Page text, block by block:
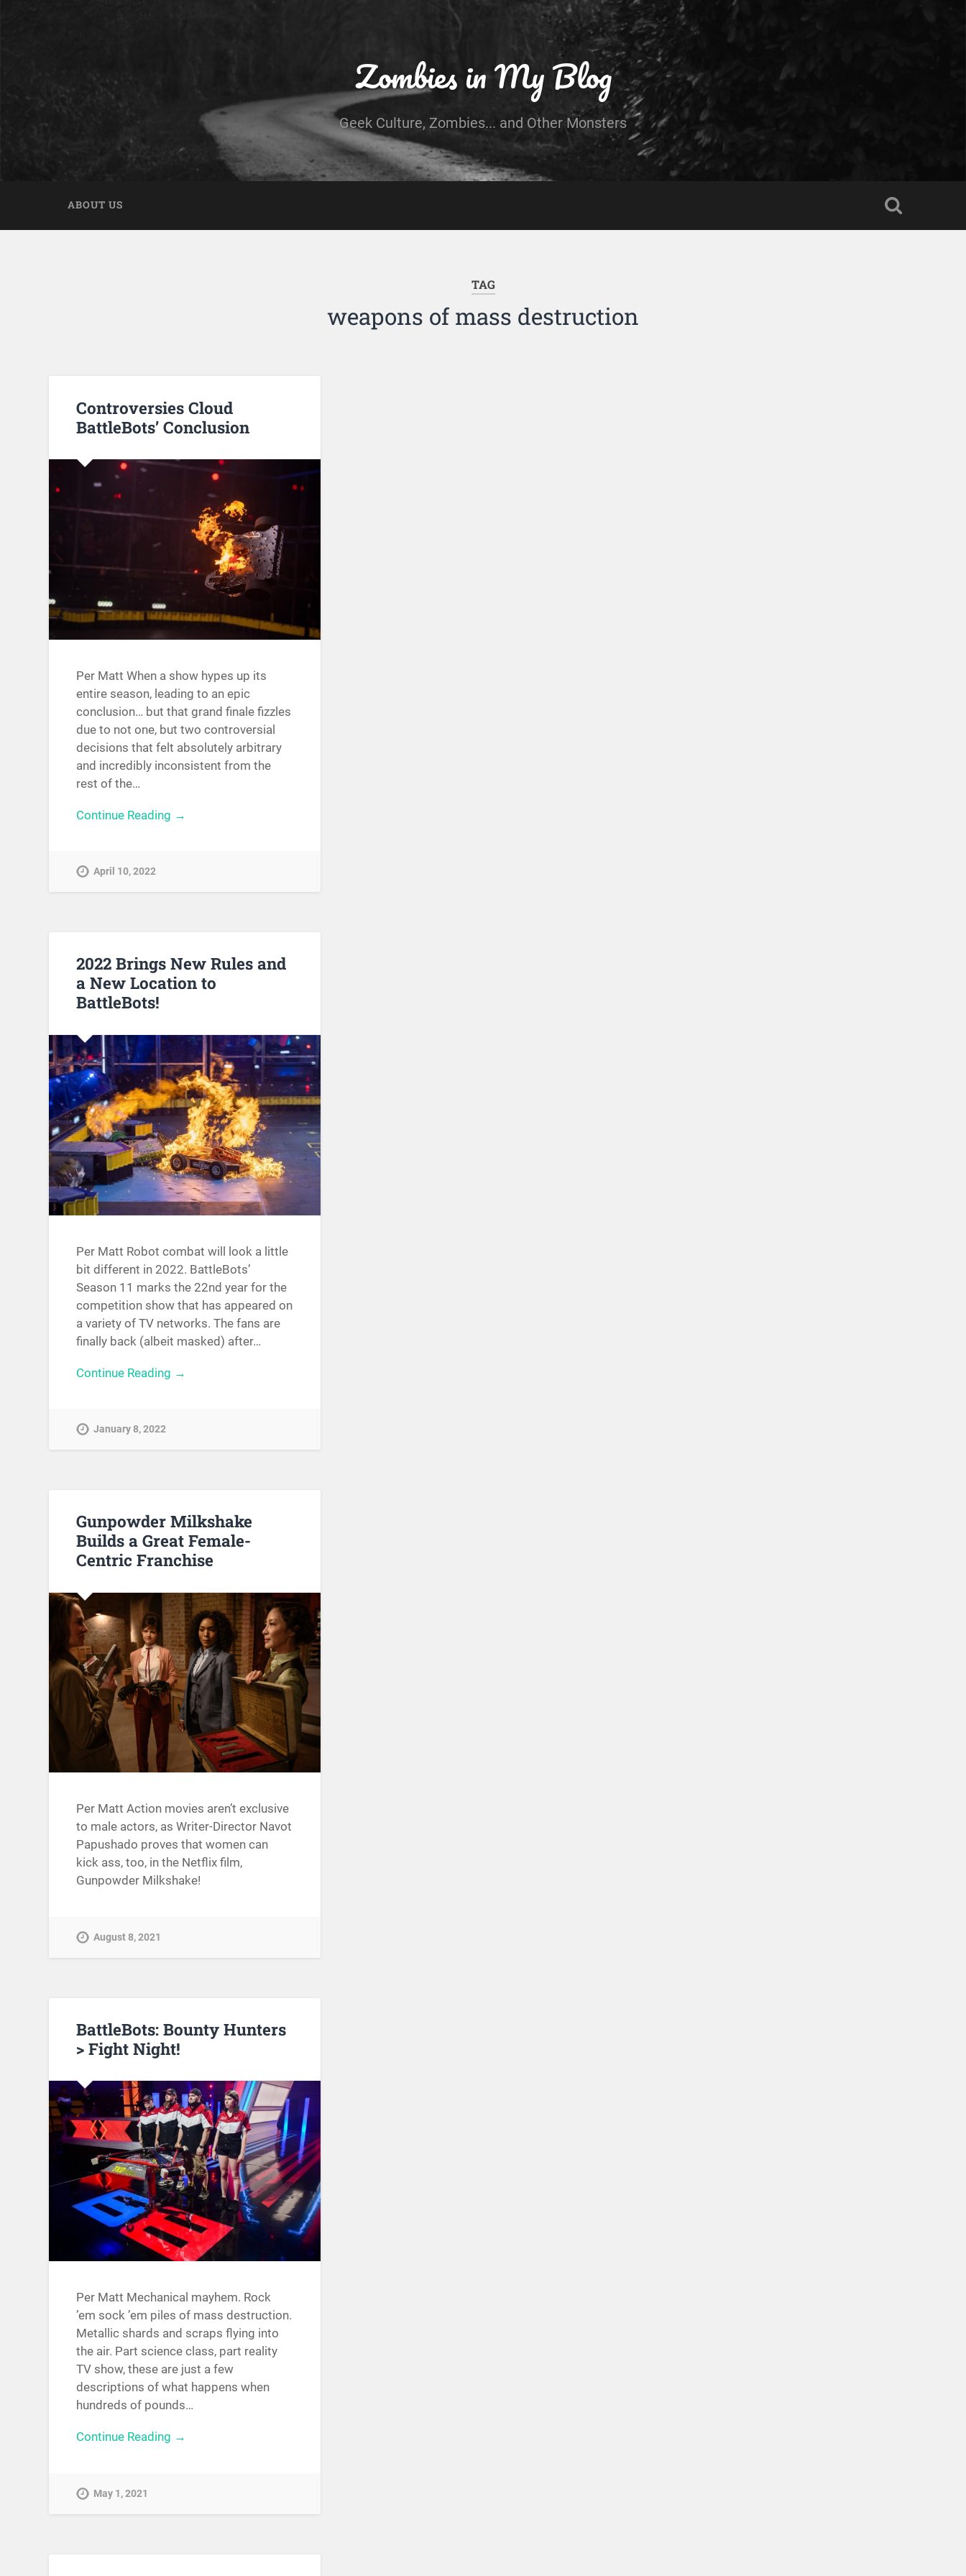
Zombies in My Blog
Geek Culture, Zombies... and Other Monsters
ABOUT US
TAG
weapons of mass destruction
Controversies Cloud
BattleBots’ Conclusion
Per Matt When a show hypes up its
entire season, leading to an epic
conclusion… but that grand finale fizzles
due to not one, but two controversial
decisions that felt absolutely arbitrary
and incredibly inconsistent from the
rest of the…
Continue Reading →
April 10, 2022
2022 Brings New Rules and
a New Location to
BattleBots!
Per Matt Robot combat will look a little
bit different in 2022. BattleBots’
Season 11 marks the 22nd year for the
competition show that has appeared on
a variety of TV networks. The fans are
finally back (albeit masked) after…
Continue Reading →
January 8, 2022
Gunpowder Milkshake
Builds a Great Female-
Centric Franchise
Per Matt Action movies aren’t exclusive
to male actors, as Writer-Director Navot
Papushado proves that women can
kick ass, too, in the Netflix film,
Gunpowder Milkshake!
August 8, 2021
BattleBots: Bounty Hunters
> Fight Night!
Per Matt Mechanical mayhem. Rock
’em sock ’em piles of mass destruction.
Metallic shards and scraps flying into
the air. Part science class, part reality
TV show, these are just a few
descriptions of what happens when
hundreds of pounds…
Continue Reading →
May 1, 2021